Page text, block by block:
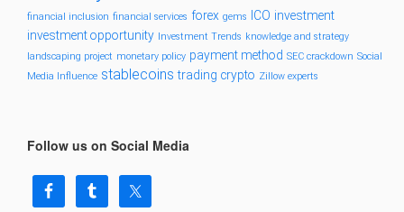
financial inclusion financial services forex gems ICO investment
investment opportunity Investment Trends knowledge and strategy
landscaping project monetary policy payment method SEC crackdown Social
Media Influence stablecoins trading crypto Zillow experts
Follow us on Social Media